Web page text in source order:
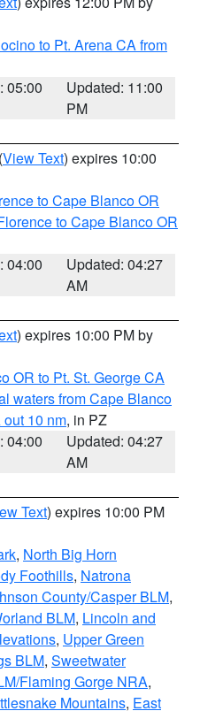
to Pt. Arena CA from
05:00
Updated: 11:00
PM
(View Text) expires 10:00
to Cape Blanco OR
to Cape Blanco OR
04:00
Updated: 04:27
AM
) expires 10:00 PM by
OR to Pt. St. George CA
waters from Cape Blanco
10 nm, in PZ
04:00
Updated: 04:27
AM
Text) expires 10:00 PM
, North Big Horn
Foothills, Natrona
County/Casper BLM,
BLM, Lincoln and
, Upper Green
BLM, Sweetwater
Flaming Gorge NRA,
Mountains, East